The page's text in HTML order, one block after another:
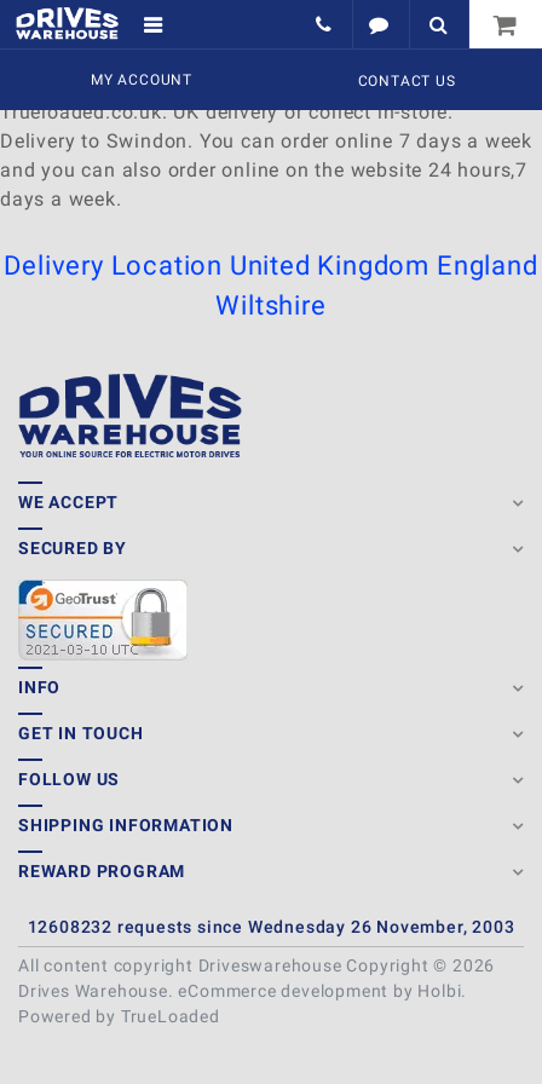
MY ACCOUNT CONTACT US
Delivery to Swindon
Find a wide range of
online at
Trueloaded.co.uk. UK delivery or collect in-store.
Delivery to Swindon. You can order online 7 days a week
and you can also order online on the website 24 hours,7
days a week.
Delivery Location United Kingdom England
Wiltshire
WE ACCEPT
SECURED BY
INFO
GET IN TOUCH
FOLLOW US
SHIPPING INFORMATION
REWARD PROGRAM
12608232 requests since Wednesday 26 November, 2003
All content copyright Driveswarehouse Copyright © 2026
Drives Warehouse.eCommerce development by Holbi.
Powered by TrueLoaded